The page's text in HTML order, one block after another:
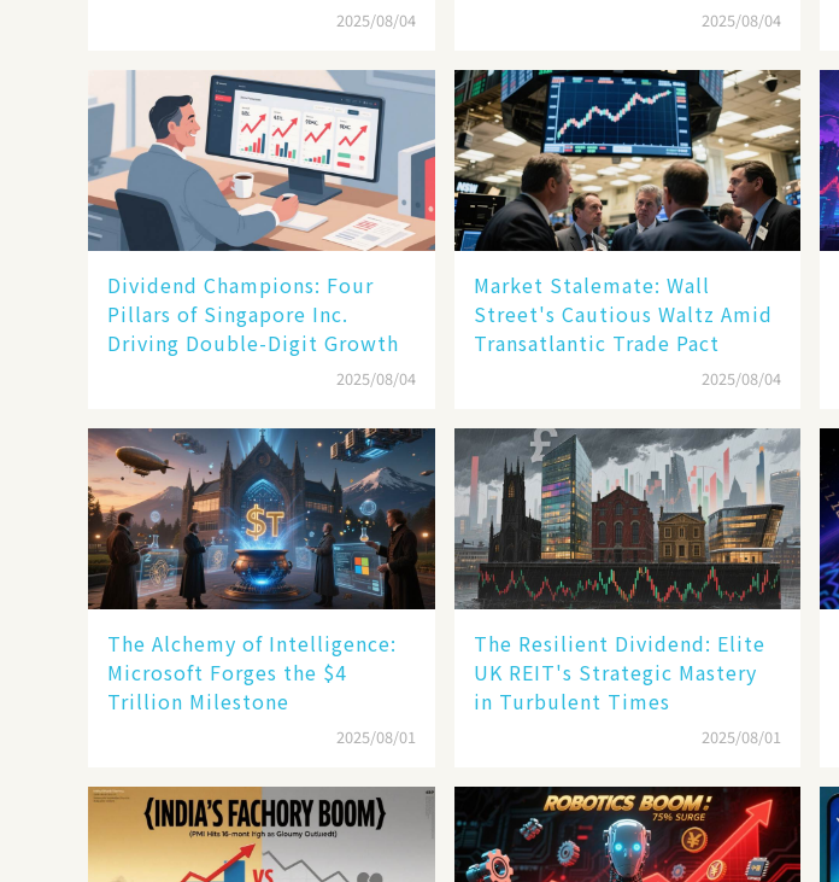
2025/08/04 2025/08/04
Dividend Champions: Four
Pillars of Singapore Inc.
Driving Double-Digit Growth
2025/08/04
Market Stalemate: Wall
Street's Cautious Waltz Amid
Transatlantic Trade Pact
2025/08/04
The Alchemy of Intelligence:
Microsoft Forges the $4
Trillion Milestone
2025/08/01
The Resilient Dividend: Elite
UK REIT's Strategic Mastery
in Turbulent Times
2025/08/01